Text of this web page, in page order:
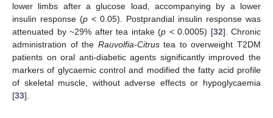
lower limbs after a glucose load, accompanying by a lower
insulin response (p < 0.05). Postprandial insulin response was
attenuated by ~29% after tea intake (p < 0.0005) [32]. Chronic
administration of the Rauvolfia-Citrustea to overweight T2DM
patients on oral anti-diabetic agents significantly improved the
markers of glycaemic control and modified the fatty acid profile
of skeletal muscle, without adverse effects or hypoglycaemia
[33].